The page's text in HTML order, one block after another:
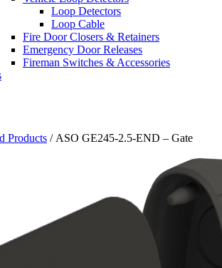
Loop Detectors
Loop Cable
Fire Door Closers & Retainers
Emergency Door Releases
Fireman Switches & Accessories
Products / ASO GE245-2.5-END – Gate